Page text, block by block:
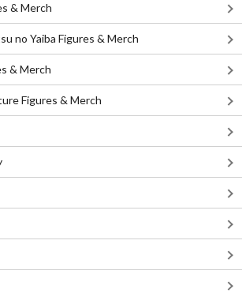
& Merch
no Yaiba Figures & Merch
& Merch
Figures & Merch